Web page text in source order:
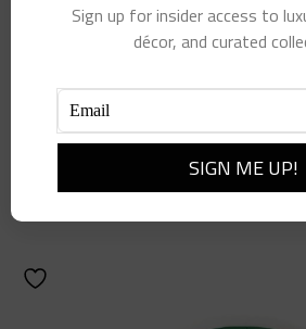
White Rattan Blotter & Mouse
Sign up for insider access to
décor, and curated